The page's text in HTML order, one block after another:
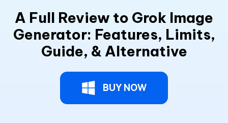
A Full Review to Grok Image
Generator: Features, Limits,
Guide, & Alternative
BUY NOW